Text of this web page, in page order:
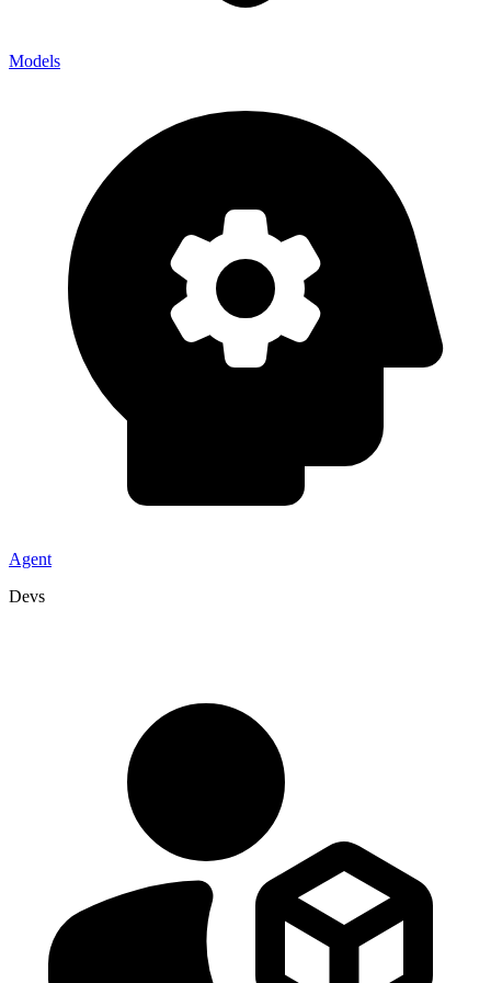
Models
Agent
Devs